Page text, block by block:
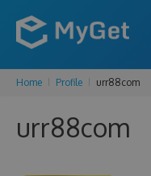
Home Profile urr88com
urr88com